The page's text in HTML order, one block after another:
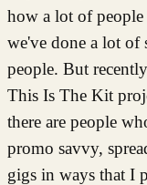
how a lot of people
we've done a lot of
people. But
This Is The Kit
there are people
promo savvy,
gigs in ways that I